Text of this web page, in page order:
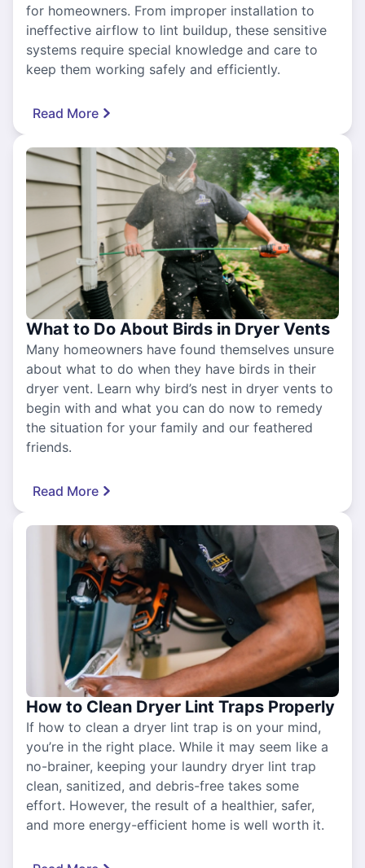
for homeowners. From improper installation to
ineffective airflow to lint buildup, these sensitive
systems require special knowledge and care to
keep them working safely and efficiently.
Read More
What to Do About Birds in Dryer Vents
Many homeowners have found themselves unsure
about what to do when they have birds in their
dryer vent. Learn why bird’s nest in dryer vents to
begin with and what you can do now to remedy
the situation for your family and our feathered
friends.
Read More
How to Clean Dryer Lint Traps Properly
If how to clean a dryer lint trap is on your mind,
you’re in the right place. While it may seem like a
no-brainer, keeping your laundry dryer lint trap
clean, sanitized, and debris-free takes some
effort. However, the result of a healthier, safer,
and more energy-efficient home is well worth it.